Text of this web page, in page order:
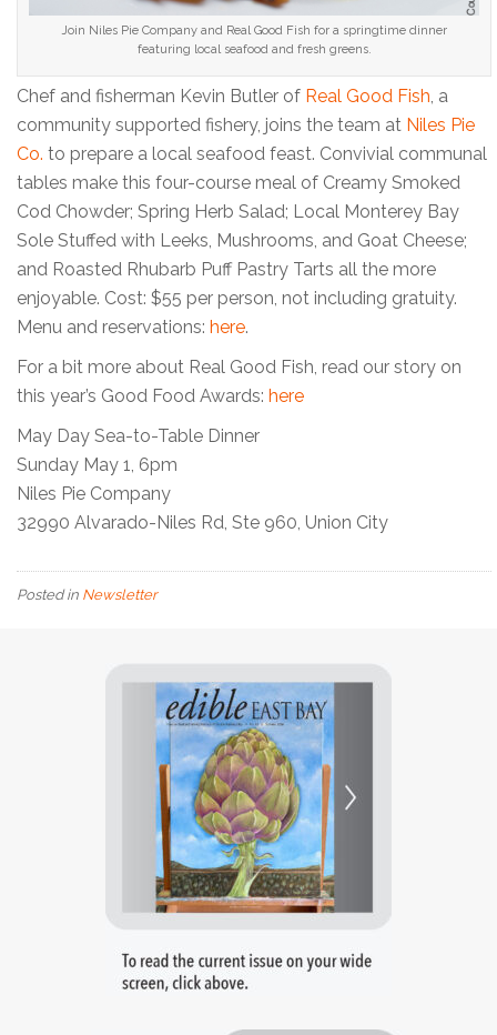
Join Niles Pie Company and Real Good Fish for a springtime dinner
featuring local seafood and fresh greens.
Chef and fisherman Kevin Butler of Real Good Fish, a
community supported fishery, joins the team at Niles Pie
Co. to prepare a local seafood feast. Convivial communal
tables make this four-course meal of Creamy Smoked
Cod Chowder; Spring Herb Salad; Local Monterey Bay
Sole Stuffed with Leeks, Mushrooms, and Goat Cheese;
and Roasted Rhubarb Puff Pastry Tarts all the more
enjoyable. Cost: $55 per person, not including gratuity.
Menu and reservations: here.
For a bit more about Real Good Fish, read our story on
this year’s Good Food Awards: here
May Day Sea-to-Table Dinner
Sunday May 1, 6pm
Niles Pie Company
32990 Alvarado-Niles Rd, Ste 960, Union City
Posted in Newsletter